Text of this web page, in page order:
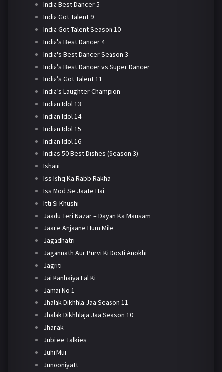
India Best Dancer 5
India Got Talent 9
India Got Talent Season 10
India's Best Dancer 4
India's Best Dancer Season 3
India’s Best Dancer vs Super Dancer
India’s Got Talent 11
India’s Laughter Champion
Indian Idol 13
Indian Idol 14
Indian Idol 15
Indian Idol 16
Indias 50 Best Dishes (Season 3)
Ishani
Iss Ishq Ka Rabb Rakha
Iss Mod Se Jaate Hai
Itti Si Khushi
Jaadu Teri Nazar – Dayan Ka Mausam
Jaane Anjaane Hum Mile
Jagadhatri
Jagannath Aur Purvi Ki Dosti Anokhi
Jagriti
Jai Kanhaiya Lal Ki
Jamai No 1
Jhalak Dikhhla Jaa Season 11
Jhalak Dikhhlaja Jaa Season 10
Jhanak
Jubilee Talkies
Juhi Mui
Junooniyatt